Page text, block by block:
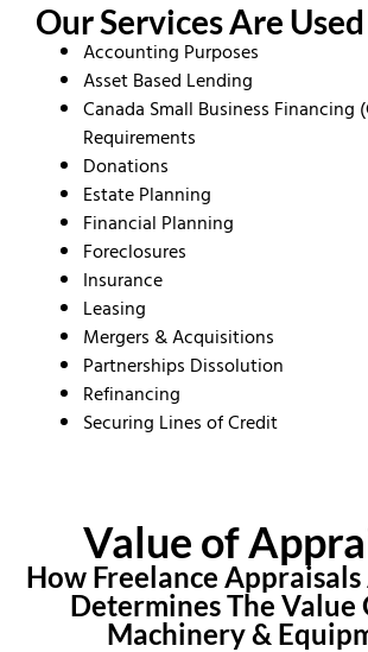
Our Services Are
Accounting Purposes
Asset Based Lending
Canada Small Business Financing
Requirements
Donations
Estate Planning
Financial Planning
Foreclosures
Insurance
Leasing
Mergers & Acquisitions
Partnerships Dissolution
Refinancing
Securing Lines of Credit
Value of
How Freelance
Determines The Value
Machinery &